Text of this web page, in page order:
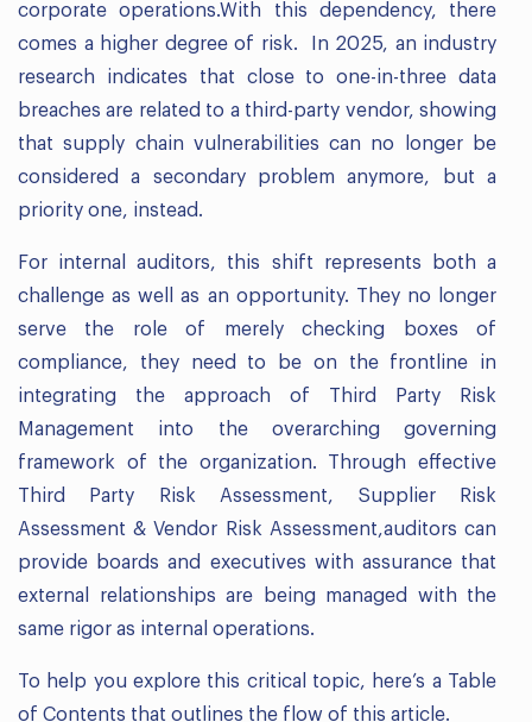
corporate operations.With this dependency, there
comes a higher degree of risk. In 2025, an industry
research indicates that close to one-in-three data
breaches are related to a third-party vendor, showing
that supply chain vulnerabilities can no longer be
considered a secondary problem anymore, but a
priority one, instead.
For internal auditors, this shift represents both a
challenge as well as an opportunity. They no longer
serve the role of merely checking boxes of
compliance, they need to be on the frontline in
integrating the approach of Third Party Risk
Management into the overarching governing
framework of the organization. Through effective
Third Party Risk Assessment, Supplier Risk
Assessment & Vendor Risk Assessment,auditors can
provide boards and executives with assurance that
external relationships are being managed with the
same rigor as internal operations.
To help you explore this critical topic, here’s a Table
of Contents that outlines the flow of this article.